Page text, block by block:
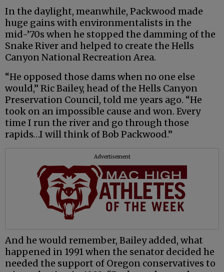
In the daylight, meanwhile, Packwood made
huge gains with environmentalists in the
mid-’70s when he stopped the damming of the
Snake River and helped to create the Hells
Canyon National Recreation Area.
“He opposed those dams when no one else
would,” Ric Bailey, head of the Hells Canyon
Preservation Council, told me years ago. “He
took on an impossible cause and won. Every
time I run the river and go through those
rapids…I will think of Bob Packwood.”
Advertisement
And he would remember, Bailey added, what
happened in 1991 when the senator decided he
needed the support of Oregon conservatives to